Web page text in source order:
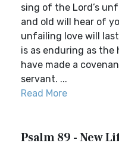
sing of the Lord’s
and old will hear of
unfailing love will
is as enduring as the
have made a
servant. ...
Read More
Psalm 89 - New